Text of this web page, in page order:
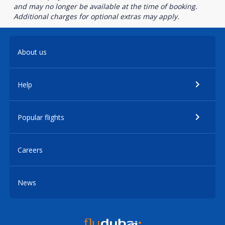
and may no longer be available at the time of booking.
Additional charges for optional extras may apply.
About us
Help
Popular flights
Careers
News